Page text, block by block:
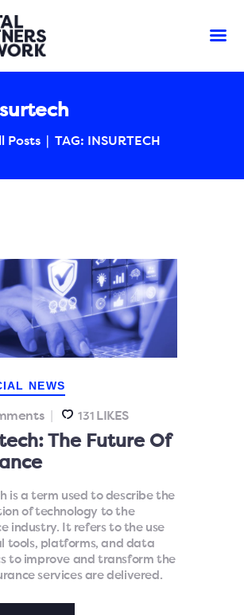
Posts TAG: INSURTECH
NEWS
131 LIKES
The Future Of
is a term used to describe the
of technology to the
industry. It refers to the use
tools, platforms, and data
to improve and transform the
services are delivered.